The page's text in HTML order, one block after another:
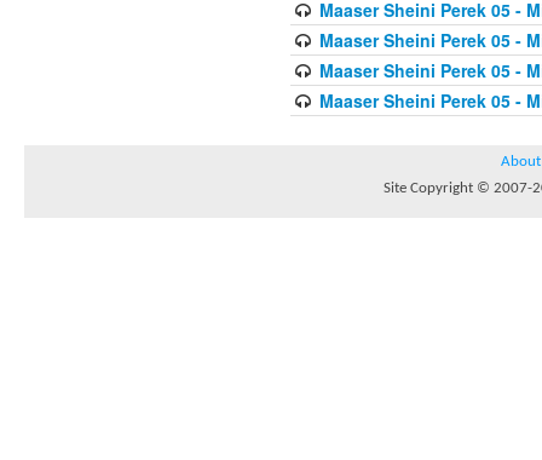
Maaser Sheini Perek 05 -
Maaser Sheini Perek 05 -
Maaser Sheini Perek 05 -
Maaser Sheini Perek 05 -
About
Site Copyright © 2007-